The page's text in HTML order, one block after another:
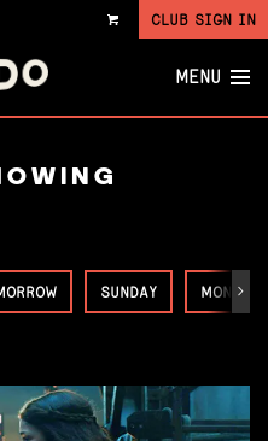
VIEW
CLUB SIGN IN
MENU
SUNDAY MONDAY
Next